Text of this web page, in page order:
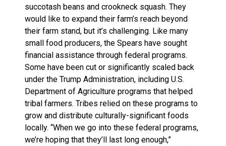
succotash beans and crookneck squash. They
would like to expand their farm’s reach beyond
their farm stand, but it’s challenging. Like many
small food producers, the Spears have sought
financial assistance through federal programs.
Some have been cut or significantly scaled back
under the Trump Administration, including U.S.
Department of Agriculture programs that helped
tribal farmers. Tribes relied on these programs to
grow and distribute culturally-significant foods
locally. “When we go into these federal programs,
we’re hoping that they’ll last long enough,”